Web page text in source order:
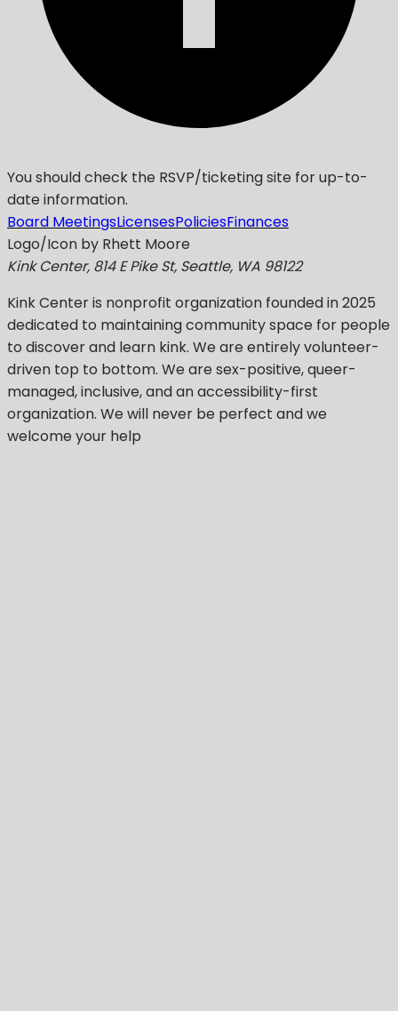
You should check the RSVP/ticketing site for up-to-
date information.
Board MeetingsLicensesPoliciesFinances
Logo/Icon by Rhett Moore
Kink Center, 814 E Pike St, Seattle, WA 98122
Kink Centeris nonprofit organization founded in 2025
dedicated to maintaining community space for people
to discover and learn kink. We are entirely volunteer-
driven top to bottom. We are sex-positive, queer-
managed, inclusive, and an accessibility-first
organization. We will never be perfect and we
welcome your help